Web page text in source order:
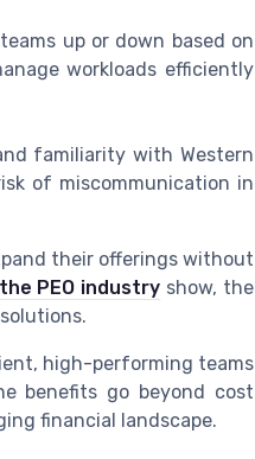
up or down based on
workloads efficiently
familiarity with Western
of miscommunication in
their offerings without
PEO industry show, the
high-performing teams
benefits go beyond cost
financial landscape.